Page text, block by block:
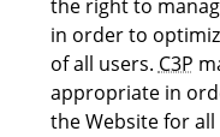
the right to
in order to
of all users. C3P
appropriate in
the Website for all